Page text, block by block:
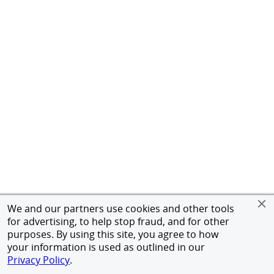
We and our partners use cookies and other tools
for advertising, to help stop fraud, and for other
purposes. By using this site, you agree to how
your information is used as outlined in our
Privacy Policy.